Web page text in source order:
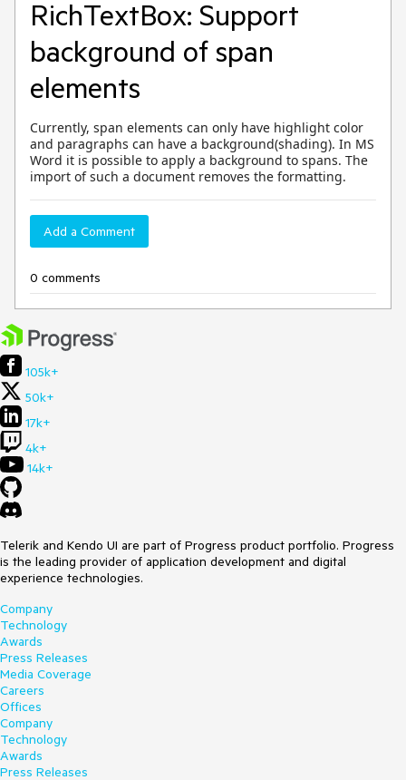
RichTextBox: Support
background of span
elements
Currently, span elements can only have highlight color
and paragraphs can have a background(shading). In MS
Word it is possible to apply a background to spans. The
import of such a document removes the formatting.
Add a Comment
0 comments
105k+
50k+
17k+
4k+
14k+
Telerik and Kendo UI are part of Progress product portfolio. Progress
is the leading provider of application development and digital
experience technologies.
Company
Technology
Awards
Press Releases
Media Coverage
Careers
Offices
Company
Technology
Awards
Press Releases